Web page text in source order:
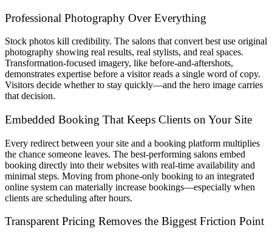
Professional Photography Over Everything
Stock photos kill credibility. The salons that convert best use original
photography showing real results, real stylists, and real spaces.
Transformation-focused imagery, like before-and-aftershots,
demonstrates expertise before a visitor reads a single word of copy.
Visitors decide whether to stay quickly—and the hero image carries
that decision.
Embedded Booking That Keeps Clients on Your Site
Every redirect between your site and a booking platform multiplies
the chance someone leaves. The best-performing salons embed
booking directly into their websites with real-time availability and
minimal steps. Moving from phone-only booking to an integrated
online system can materially increase bookings—especially when
clients are scheduling after hours.
Transparent Pricing Removes the Biggest Friction Point